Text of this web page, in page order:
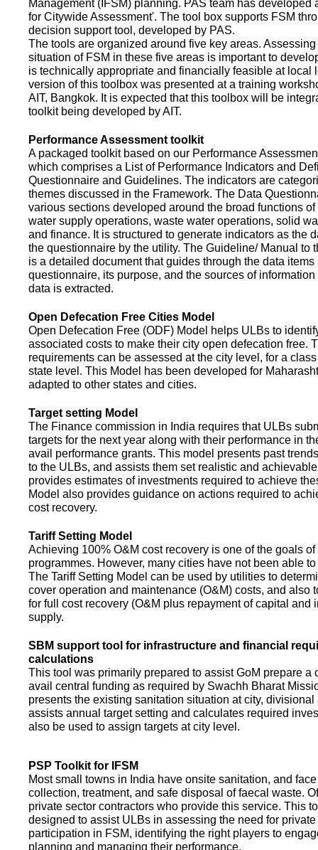
Management (IFSM) planning. PAS team has developed
for Citywide Assessment'. The tool box supports FSM
decision support tool, developed by PAS.
The tools are organized around five key areas.
situation of FSM in these five areas is important to
is technically appropriate and financially feasible at local
version of this toolbox was presented at a training
AIT, Bangkok. It is expected that this toolbox will be
toolkit being developed by AIT.
Performance Assessment toolkit
A packaged toolkit based on our Performance
which comprises a List of Performance Indicators and
Questionnaire and Guidelines. The indicators are
themes discussed in the Framework. The Data
various sections developed around the broad functions
water supply operations, waste water operations, solid
and finance. It is structured to generate indicators as the
the questionnaire by the utility. The Guideline/ Manual to
is a detailed document that guides through the data items
questionnaire, its purpose, and the sources of
data is extracted.
Open Defecation Free Cities Model
Open Defecation Free (ODF) Model helps ULBs to
associated costs to make their city open defecation free.
requirements can be assessed at the city level, for a
state level. This Model has been developed for
adapted to other states and cities.
Target setting Model
The Finance commission in India requires that ULBs
targets for the next year along with their performance in
avail performance grants. This model presents past
to the ULBs, and assists them set realistic and
provides estimates of investments required to achieve
Model also provides guidance on actions required to
cost recovery.
Tariff Setting Model
Achieving 100% O&M cost recovery is one of the goals
programmes. However, many cities have not been able
The Tariff Setting Model can be used by utilities to
cover operation and maintenance (O&M) costs, and also
for full cost recovery (O&M plus repayment of capital and
supply.
SBM support tool for infrastructure and financial
calculations
This tool was primarily prepared to assist GoM prepare a
avail central funding as required by Swachh Bharat
presents the existing sanitation situation at city,
assists annual target setting and calculates required
also be used to assign targets at city level.
PSP Toolkit for IFSM
Most small towns in India have onsite sanitation, and
collection, treatment, and safe disposal of faecal waste.
private sector contractors who provide this service. This
designed to assist ULBs in assessing the need for
participation in FSM, identifying the right players to
planning and managing their performance.